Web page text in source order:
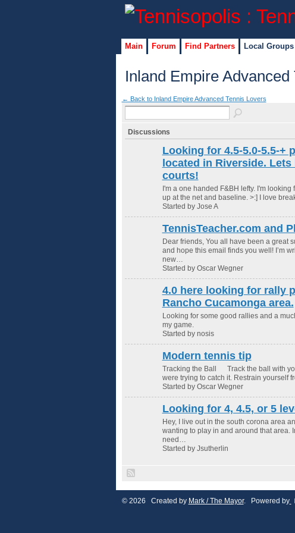
Main Forum Find Partners Local Groups
Inland Empire
← Back to Inland Empire Advanced Tennis Lovers
Discussions
Looking for 4.5-5.0-5.5-+
located in Riverside.
courts!
I'm a one handed F&BH lefty. I'm
up at the net and baseline. >:] I love
Started by Jose A
TennisTeacher.com and
Dear friends, You all have been a great
and hope this email finds you well! I’m
new…
Started by Oscar Wegner
4.0 here looking for rally
Rancho Cucamonga area.
Looking for some good rallies and a
my game.
Started by nosis
Modern tennis tip
Tracking the Ball Track the ball with
were trying to catch it. Restrain yourself
Started by Oscar Wegner
Looking for 4, 4.5, or 5
Hey, I live out in the south corona area
wanting to play in and around that area.
need…
Started by Jsutherlin
© 2026 Created by Mark / The Mayor. Powered by